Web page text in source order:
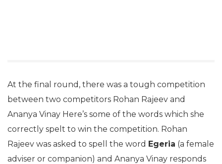
At the final round, there was a tough competition
between two competitors Rohan Rajeev and
Ananya Vinay Here’s some of the words which she
correctly spelt to win the competition. Rohan
Rajeev was asked to spell the word Egeria (a female
adviser or companion) and Ananya Vinay responds